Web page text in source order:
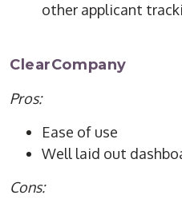
other applicant
ClearCompany
Pros:
Ease of use
Well laid out
Cons: